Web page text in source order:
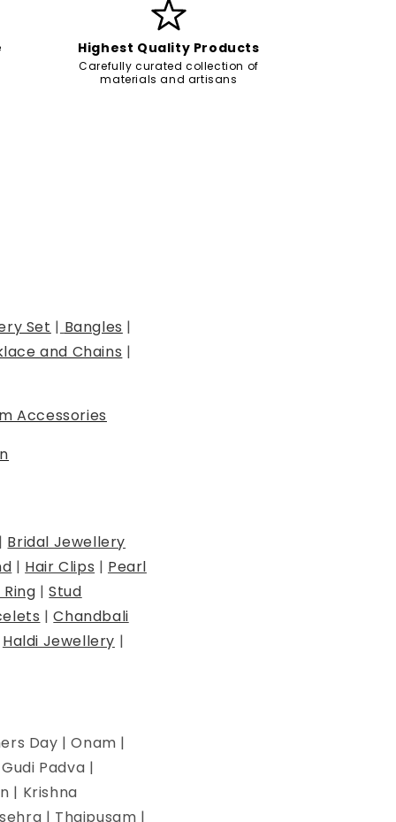
Highest Quality Products
Carefully curated collection of
materials and artisans
Set | Bangles |
and Chains |
Accessories
| Bridal Jewellery
| Hair Clips | Pearl
|Stud
|Chandbali
Haldi Jewellery |
Day | Onam |
Padva |
| Krishna
| Thaipusam |